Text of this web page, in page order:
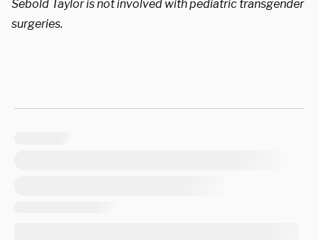
Sebold Taylor is not involved with pediatric transgender
surgeries.